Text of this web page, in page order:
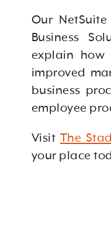
Our
Business
explain how
improved
business
employee
Visit The
your place